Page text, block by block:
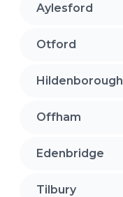
Aylesford
Otford
Hildenborough
Offham
Edenbridge
Tilbury